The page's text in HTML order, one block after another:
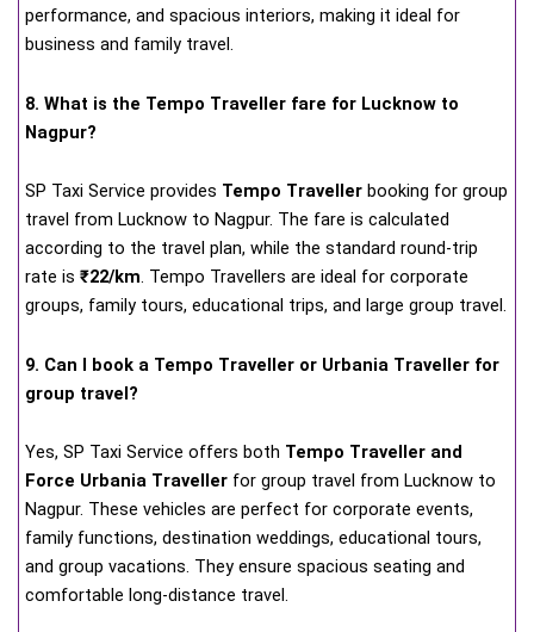
performance, and spacious interiors, making it ideal for
business and family travel.
8. What is the Tempo Traveller fare for Lucknow to
Nagpur?
SP Taxi Service provides Tempo Traveller booking for group
travel from Lucknow to Nagpur. The fare is calculated
according to the travel plan, while the standard round-trip
rate is ₹22/km. Tempo Travellers are ideal for corporate
groups, family tours, educational trips, and large group travel.
9. Can I book a Tempo Traveller or Urbania Traveller for
group travel?
Yes, SP Taxi Service offers both Tempo Traveller and
Force Urbania Traveller for group travel from Lucknow to
Nagpur. These vehicles are perfect for corporate events,
family functions, destination weddings, educational tours,
and group vacations. They ensure spacious seating and
comfortable long-distance travel.